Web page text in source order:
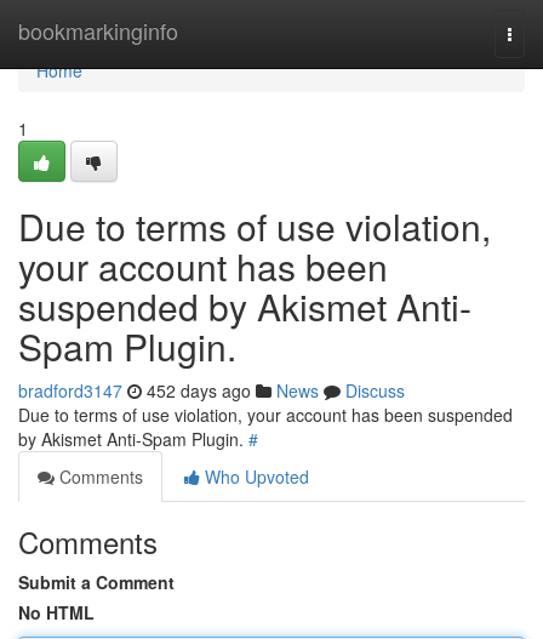
bookmarkinginfo
Home
Home
1
Due to terms of use violation,
your account has been
suspended by Akismet Anti-
Spam Plugin.
bradford3147 452 days ago News
Discuss
Due to terms of use violation, your account has been suspended
by Akismet Anti-Spam Plugin. #
Comments
Who Upvoted
Comments
Submit a Comment
No HTML